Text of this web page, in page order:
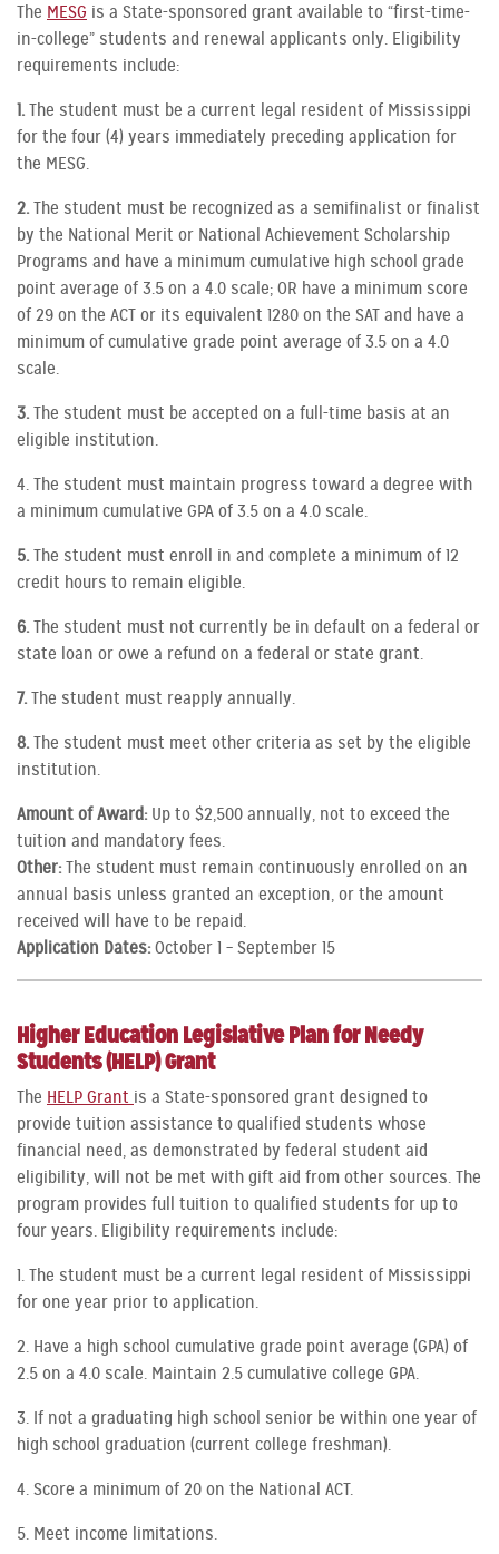
The MESG is a State-sponsored grant available to “first-time-
in-college” students and renewal applicants only. Eligibility
requirements include:
1. The student must be a current legal resident of Mississippi
for the four (4) years immediately preceding application for
the MESG.
2. The student must be recognized as a semifinalist or finalist
by the National Merit or National Achievement Scholarship
Programs and have a minimum cumulative high school grade
point average of 3.5 on a 4.0 scale; OR have a minimum score
of 29 on the ACT or its equivalent 1280 on the SAT and have a
minimum of cumulative grade point average of 3.5 on a 4.0
scale.
3. The student must be accepted on a full-time basis at an
eligible institution.
4. The student must maintain progress toward a degree with
a minimum cumulative GPA of 3.5 on a 4.0 scale.
5. The student must enroll in and complete a minimum of 12
credit hours to remain eligible.
6. The student must not currently be in default on a federal or
state loan or owe a refund on a federal or state grant.
7. The student must reapply annually.
8. The student must meet other criteria as set by the eligible
institution.
Amount of Award: Up to $2,500 annually, not to exceed the
tuition and mandatory fees.
Other: The student must remain continuously enrolled on an
annual basis unless granted an exception, or the amount
received will have to be repaid.
Application Dates: October 1 – September 15
Higher Education Legislative Plan for Needy
Students (HELP) Grant
The HELP Grant is a State-sponsored grant designed to
provide tuition assistance to qualified students whose
financial need, as demonstrated by federal student aid
eligibility, will not be met with gift aid from other sources. The
program provides full tuition to qualified students for up to
four years. Eligibility requirements include:
1. The student must be a current legal resident of Mississippi
for one year prior to application.
2. Have a high school cumulative grade point average (GPA) of
2.5 on a 4.0 scale. Maintain 2.5 cumulative college GPA.
3. If not a graduating high school senior be within one year of
high school graduation (current college freshman).
4. Score a minimum of 20 on the National ACT.
5. Meet income limitations.